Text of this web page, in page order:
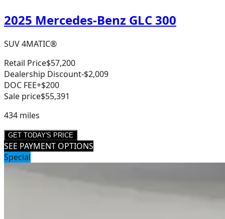
2025 Mercedes-Benz GLC 300
SUV 4MATIC®
Retail Price$57,200
Dealership Discount-$2,009
DOC FEE+$200
Sale price$55,391
434 miles
GET TODAY'S PRICE
SEE PAYMENT OPTIONS
Special